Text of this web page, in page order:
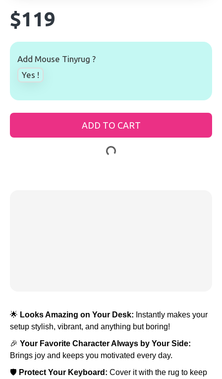
$119
Add Mouse Tinyrug ?
Yes !
ADD TO CART
🌟 Looks Amazing on Your Desk: Instantly makes your
setup stylish, vibrant, and anything but boring!
🎉 Your Favorite Character Always by Your Side:
Brings joy and keeps you motivated every day.
🛡️ Protect Your Keyboard: Cover it with the rug to keep